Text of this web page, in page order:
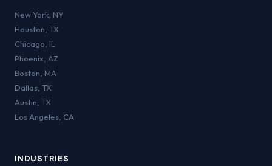
New York NY
Houston TX
Chicago IL
Phoenix AZ
Boston MA
Dallas TX
Austin TX
Los Angeles CA
INDUSTRIES